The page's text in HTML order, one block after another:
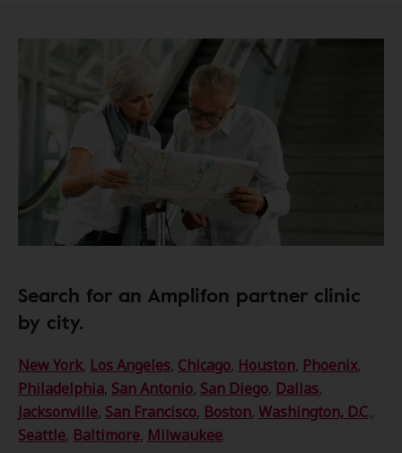
Search for an Amplifon partner clinic
by city.
New York, Los Angeles, Chicago, Houston, Phoenix,
Philadelphia, San Antonio, San Diego, Dallas,
Jacksonville, San Francisco, Boston, Washington, D.C.,
Seattle, Baltimore, Milwaukee.